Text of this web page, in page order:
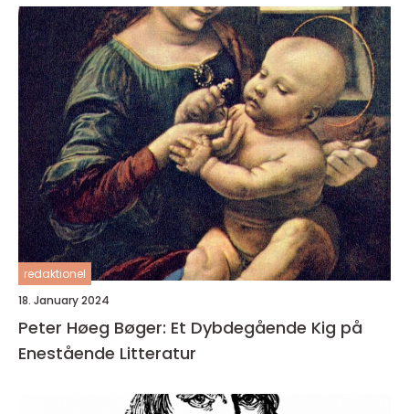
redaktionel
18. January 2024
Peter Høeg Bøger: Et Dybdegående Kig på
Enestående Litteratur